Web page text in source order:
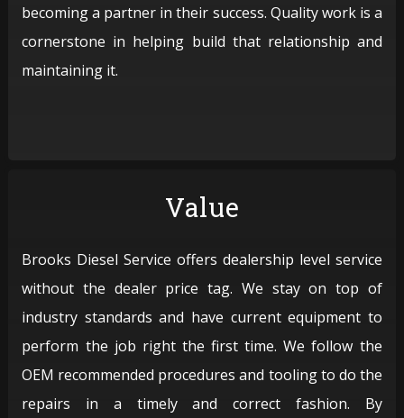
becoming a partner in their success. Quality work is a
cornerstone in helping build that relationship and
maintaining it.
Value
Brooks Diesel Service offers dealership level service
without the dealer price tag. We stay on top of
industry standards and have current equipment to
perform the job right the first time. We follow the
OEM recommended procedures and tooling to do the
repairs in a timely and correct fashion. By